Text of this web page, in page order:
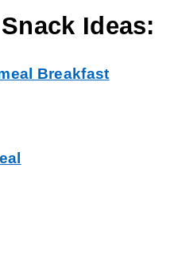
Ideas:
Breakfast